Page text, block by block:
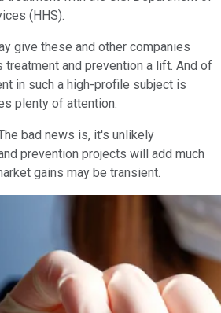
(HHS).
give these and other companies
treatment and prevention a lift. And of
in such a high-profile subject is
plenty of attention.
bad news is, it's unlikely
prevention projects will add much
gains may be transient.